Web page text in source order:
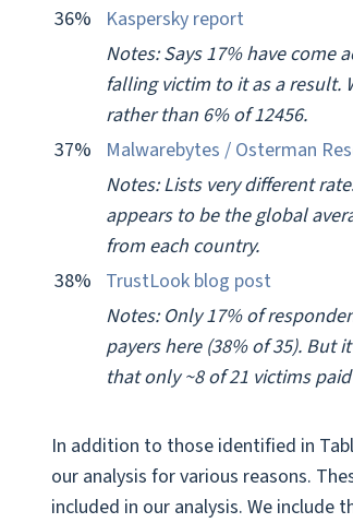
36%
Kaspersky report
Notes: Says 17% have come
falling victim to it as a result.
rather than 6% of 12456.
37%
Malwarebytes / Osterman
Notes: Lists very different
appears to be the global
from each country.
38% TrustLook blog post
Notes: Only 17% of
payers here (38% of 35).
that only ~8 of 21 victims
In addition to those identified in
our analysis for various reasons.
included in our analysis. We